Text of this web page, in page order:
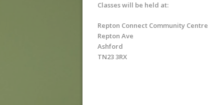
Classes will be held at:
Repton Connect Community Centre
Repton Ave
Ashford
TN23 3RX